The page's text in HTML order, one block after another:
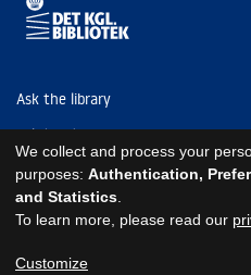
Ask the library
Tel: (+45) 3347 4747
kb@kb.dk
EAN: 5798000795297
We collect and process your
purposes: Authentication,
and Statistics
To learn more, please read our
Customize